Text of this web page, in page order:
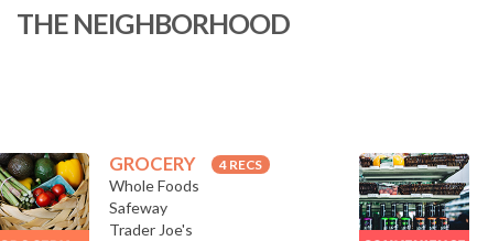
THE NEIGHBORHOOD
GROCERY 4 RECS
Whole Foods
Safeway
Trader Joe's